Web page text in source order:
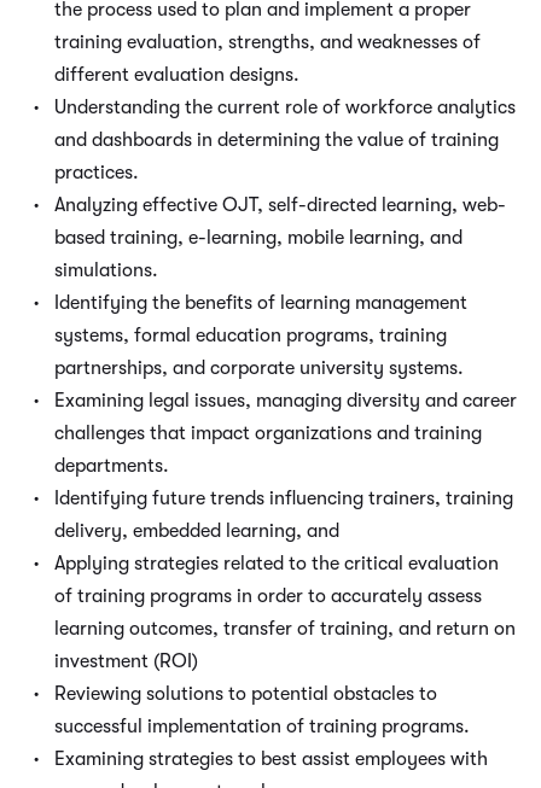
the process used to plan and implement a proper
training evaluation, strengths, and weaknesses of
different evaluation designs.
Understanding the current role of workforce analytics
and dashboards in determining the value of training
practices.
Analyzing effective OJT, self-directed learning, web-
based training, e-learning, mobile learning, and
simulations.
Identifying the benefits of learning management
systems, formal education programs, training
partnerships, and corporate university systems.
Examining legal issues, managing diversity and career
challenges that impact organizations and training
departments.
Identifying future trends influencing trainers, training
delivery, embedded learning, and
Applying strategies related to the critical evaluation
of training programs in order to accurately assess
learning outcomes, transfer of training, and return on
investment (ROI)
Reviewing solutions to potential obstacles to
successful implementation of training programs.
Examining strategies to best assist employees with